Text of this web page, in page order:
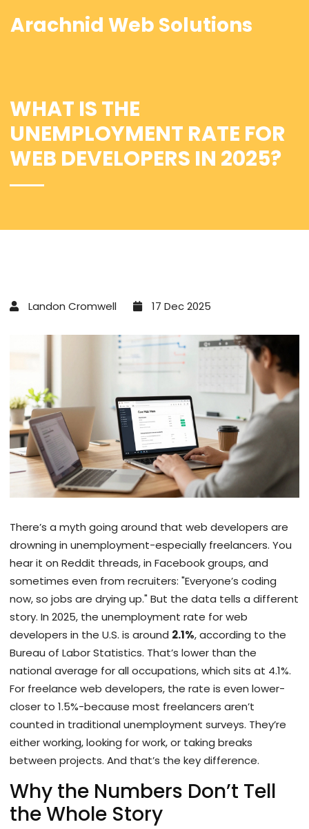
Arachnid Web Solutions
WHAT IS THE
UNEMPLOYMENT RATE FOR
WEB DEVELOPERS IN 2025?
Landon Cromwell 17 Dec 2025
There’s a myth going around that web developers are
drowning in unemployment-especially freelancers. You
hear it on Reddit threads, in Facebook groups, and
sometimes even from recruiters: "Everyone’s coding
now, so jobs are drying up." But the data tells a different
story. In 2025, the unemployment rate for web
developers in the U.S. is around 2.1%, according to the
Bureau of Labor Statistics. That’s lower than the
national average for all occupations, which sits at 4.1%.
For freelance web developers, the rate is even lower-
closer to 1.5%-because most freelancers aren’t
counted in traditional unemployment surveys. They’re
either working, looking for work, or taking breaks
between projects. And that’s the key difference.
Why the Numbers Don’t Tell
the Whole Story